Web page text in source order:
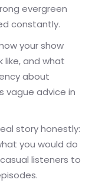
evergreen
constantly.
your show
like, and what
about
vague advice in
story honestly:
you would do
listeners to